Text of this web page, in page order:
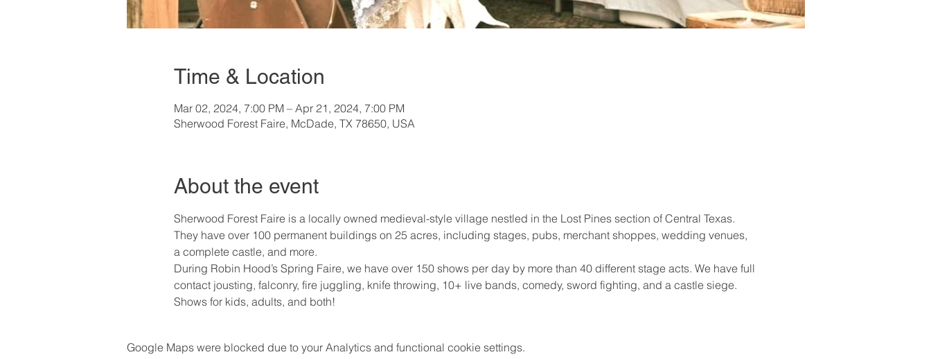
Time & Location
Mar 02, 2024, 7:00 PM – Apr 21, 2024, 7:00 PM
Sherwood Forest Faire, McDade, TX 78650, USA
About the event
Sherwood Forest Faire is a locally owned medieval-style village nestled in the Lost Pines section of Central Texas.
They have over 100 permanent buildings on 25 acres, including stages, pubs, merchant shoppes, wedding venues,
a complete castle, and more.
During Robin Hood’s Spring Faire, we have over 150 shows per day by more than 40 different stage acts. We have full
contact jousting, falconry, fire juggling, knife throwing, 10+ live bands, comedy, sword fighting, and a castle siege.
Shows for kids, adults, and both!
Google Maps were blocked due to your Analytics and functional cookie settings.